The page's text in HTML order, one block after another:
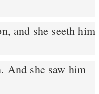
And she saw him